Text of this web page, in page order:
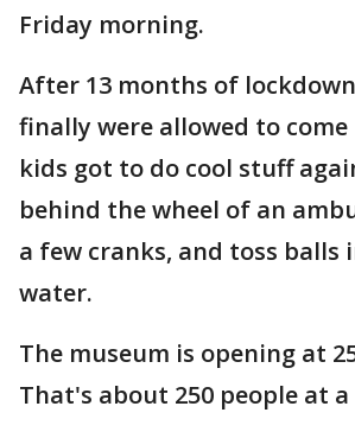
Friday morning.
After 13 months of
finally were allowed to come
kids got to do cool stuff
behind the wheel of an
a few cranks, and toss balls
water.
The museum is opening at
That's about 250 people at